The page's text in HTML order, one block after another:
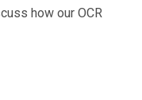
how our OCR